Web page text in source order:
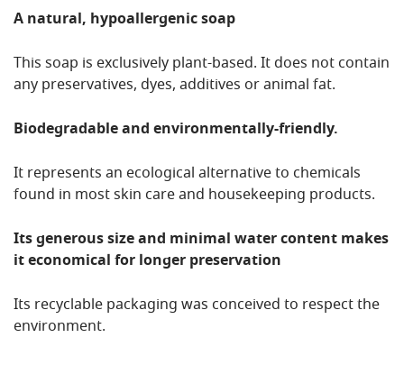
A natural, hypoallergenic soap
This soap is exclusively plant-based. It does not contain
any preservatives, dyes, additives or animal fat.
Biodegradable and environmentally-friendly.
It represents an ecological alternative to chemicals
found in most skin care and housekeeping products.
Its generous size and minimal water content makes
it economical for longer preservation
Its recyclable packaging was conceived to respect the
environment.